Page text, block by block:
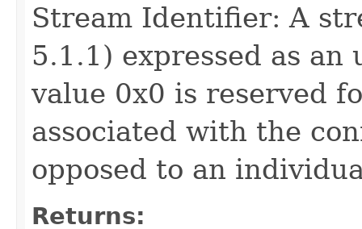
Stream Identifier: A
5.1.1) expressed as
value 0x0 is reserved
associated with the
opposed to an
Returns: